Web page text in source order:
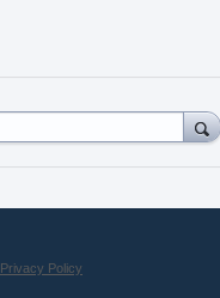
Policy